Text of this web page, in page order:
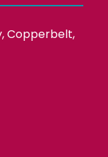
Copperbelt,